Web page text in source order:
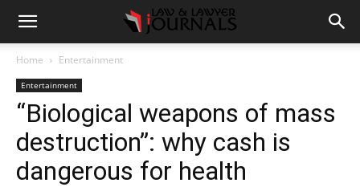
Home Entertainment
Entertainment
“Biological weapons of mass
destruction”: why cash is
dangerous for health